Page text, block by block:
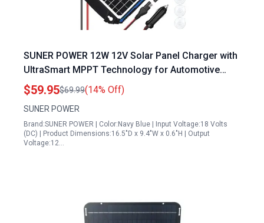
SUNER POWER 12W 12V Solar Panel Charger with
UltraSmart MPPT Technology for Automotive
Marine RV Battery Maintenance
$59.95$69.99(14% Off)
SUNER POWER
Brand:SUNER POWER | Color:Navy Blue | Input Voltage:18 Volts
(DC) | Product Dimensions:16.5"D x 9.4"W x 0.6"H | Output
Voltage:12…